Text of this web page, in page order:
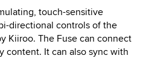
touch-sensitive
directional controls of the
Kiiroo. The Fuse can connect
content. It can also sync with